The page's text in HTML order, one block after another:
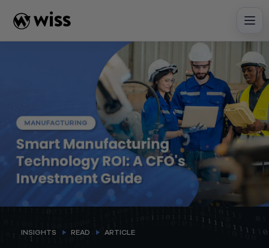
content
INSIGHTS READ ARTICLE